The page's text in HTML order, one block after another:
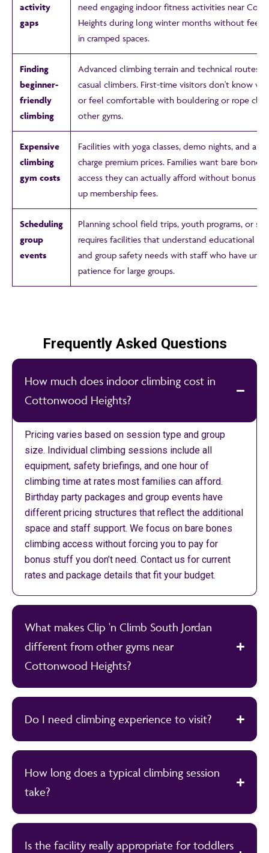
activity
gaps
need engaging indoor fitness activities near
Heights during long winter months without
in cramped spaces.
Finding
beginner-
friendly
climbing
Advanced climbing terrain and technical routes
casual climbers. First-time visitors don't know
or feel comfortable with bouldering or rope
other gyms.
Expensive
climbing
gym costs
Facilities with yoga classes, demo nights, and all
charge premium prices. Families want bare bones
access they can actually afford without bonus
up membership fees.
Scheduling
group
events
Planning school field trips, youth programs, or
requires facilities that understand educational
and group safety needs with staff who have
patience for large groups.
Frequently Asked Questions
How much does indoor climbing cost in
Cottonwood Heights?
Pricing varies based on session type and group
size. Individual climbing sessions include all
equipment, safety briefings, and one hour of
climbing time at rates most families can afford.
Birthday party packages and group events have
different pricing structures that reflect the additional
space and staff support. We focus on bare bones
climbing access without forcing you to pay for
bonus stuff you don’t need. Contact us for current
rates and package details that fit your budget.
What makes Clip 'n Climb South Jordan
different from other gyms near
Cottonwood Heights?
Do I need climbing experience to visit?
How long does a typical climbing session
take?
Is the facility really appropriate for toddlers